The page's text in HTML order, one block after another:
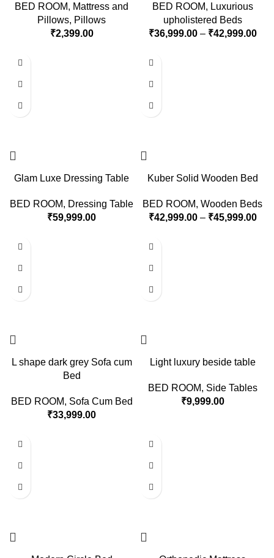
BED ROOM, Mattress and
Pillows, Pillows
₹2,399.00
BED ROOM, Luxurious
upholistered Beds
₹36,999.00 – ₹42,999.00
Glam Luxe Dressing Table
BED ROOM, Dressing Table
₹59,999.00
Kuber Solid Wooden Bed
BED ROOM, Wooden Beds
₹42,999.00 – ₹45,999.00
L shape dark grey Sofa cum
Bed
BED ROOM, Sofa Cum Bed
₹33,999.00
Light luxury beside table
BED ROOM, Side Tables
₹9,999.00